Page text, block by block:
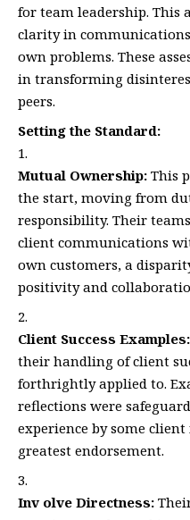
for team leadership. This
clarity in
own problems. These
in transforming
peers.
Setting the Standard:
Mutual Ownership: This
the start, moving from
responsibility. Their
client communications
own customers, a
positivity and
Client Success Examples:
their handling of client
forthrightly applied to.
reflections were
experience by some client
greatest endorsement.
Inv olve Directness: